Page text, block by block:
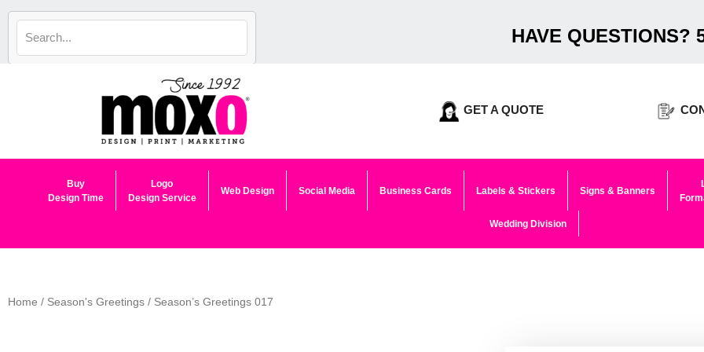
Skip
content
HAVE QUESTIONS?
GET A QUOTE
Buy
Design Time
Logo
Design Service
Web Design Social Media Business Cards Labels & Stickers Signs & Banners
Wedding Division
Home / Season's Greetings / Season’s Greetings 017